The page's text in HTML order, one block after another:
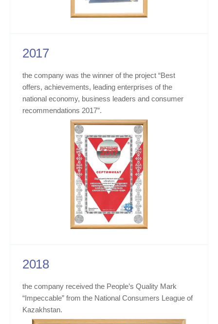
2017
the company was the winner of the project “Best
offers, achievements, leading enterprises of the
national economy, business leaders and consumer
recommendations 2017”.
2018
the company received the People’s Quality Mark
“Impeccable” from the National Consumers League of
Kazakhstan.